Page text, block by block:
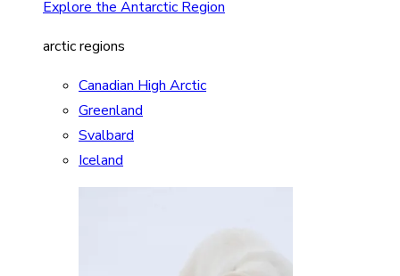
Explore the Antarctic Region
arctic regions
Canadian High Arctic
Greenland
Svalbard
Iceland